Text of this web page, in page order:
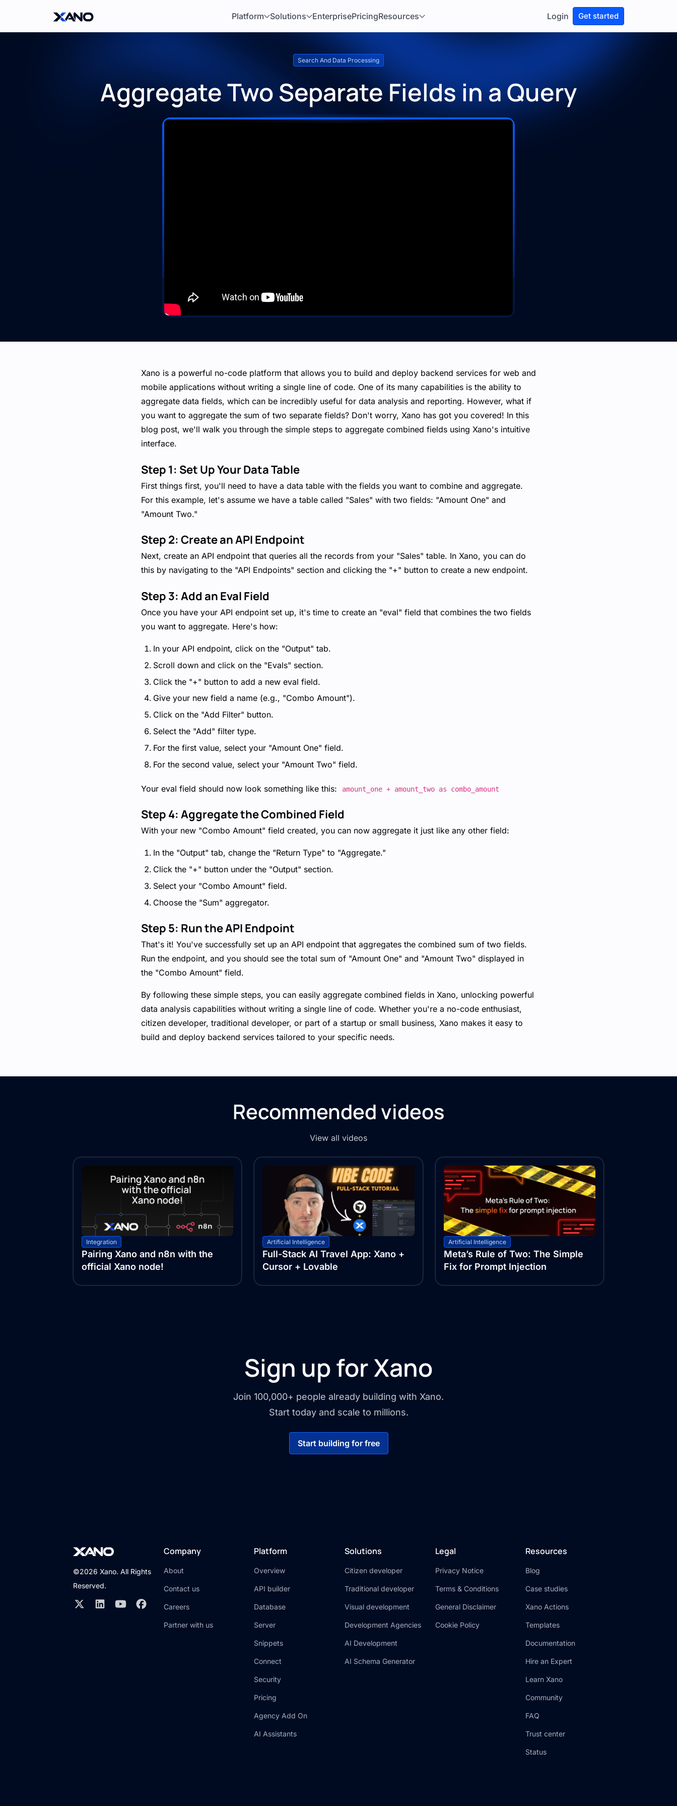
Platform Solutions EnterprisePricingResources Login Get started
Search And Data Processing
Aggregate Two Separate Fields in a Query
Xano is a powerful no-code platform that allows you to build and deploy backend services for web and
mobile applications without writing a single line of code. One of its many capabilities is the ability to
aggregate data fields, which can be incredibly useful for data analysis and reporting. However, what if
you want to aggregate the sum of two separate fields? Don't worry, Xano has got you covered! In this
blog post, we'll walk you through the simple steps to aggregate combined fields using Xano's intuitive
interface.
Step 1: Set Up Your Data Table
First things first, you'll need to have a data table with the fields you want to combine and aggregate.
For this example, let's assume we have a table called "Sales" with two fields: "Amount One" and
"Amount Two."
Step 2: Create an API Endpoint
Next, create an API endpoint that queries all the records from your "Sales" table. In Xano, you can do
this by navigating to the "API Endpoints" section and clicking the "+" button to create a new endpoint.
Step 3: Add an Eval Field
Once you have your API endpoint set up, it's time to create an "eval" field that combines the two fields
you want to aggregate. Here's how:
In your API endpoint, click on the "Output" tab.
Scroll down and click on the "Evals" section.
Click the "+" button to add a new eval field.
Give your new field a name (e.g., "Combo Amount").
Click on the "Add Filter" button.
Select the "Add" filter type.
For the first value, select your "Amount One" field.
For the second value, select your "Amount Two" field.
Your eval field should now look something like this: amount_one + amount_two as combo_amount
Step 4: Aggregate the Combined Field
With your new "Combo Amount" field created, you can now aggregate it just like any other field:
In the "Output" tab, change the "Return Type" to "Aggregate."
Click the "+" button under the "Output" section.
Select your "Combo Amount" field.
Choose the "Sum" aggregator.
Step 5: Run the API Endpoint
That's it! You've successfully set up an API endpoint that aggregates the combined sum of two fields.
Run the endpoint, and you should see the total sum of "Amount One" and "Amount Two" displayed in
the "Combo Amount" field.
By following these simple steps, you can easily aggregate combined fields in Xano, unlocking powerful
data analysis capabilities without writing a single line of code. Whether you're a no-code enthusiast,
citizen developer, traditional developer, or part of a startup or small business, Xano makes it easy to
build and deploy backend services tailored to your specific needs.
Recommended videos
View all videos
Integration
Pairing Xano and n8n with the
official Xano node!
Artificial Intelligence
Full-Stack AI Travel App: Xano +
Cursor + Lovable
Artificial Intelligence
Meta’s Rule of Two: The Simple
Fix for Prompt Injection
Sign up for Xano
Join 100,000+ people already building with Xano.
Start today and scale to millions.
Start building for free
©2026 Xano. All Rights
Reserved.
Company
About
Contact us
Careers
Partner with us
Platform
Overview
API builder
Database
Server
Snippets
Connect
Security
Pricing
Agency Add On
AI Assistants
Solutions
Citizen developer
Traditional developer
Visual development
Development Agencies
AI Development
AI Schema Generator
Legal
Privacy Notice
Terms & Conditions
General Disclaimer
Cookie Policy
Resources
Blog
Case studies
Xano Actions
Templates
Documentation
Hire an Expert
Learn Xano
Community
FAQ
Trust center
Status